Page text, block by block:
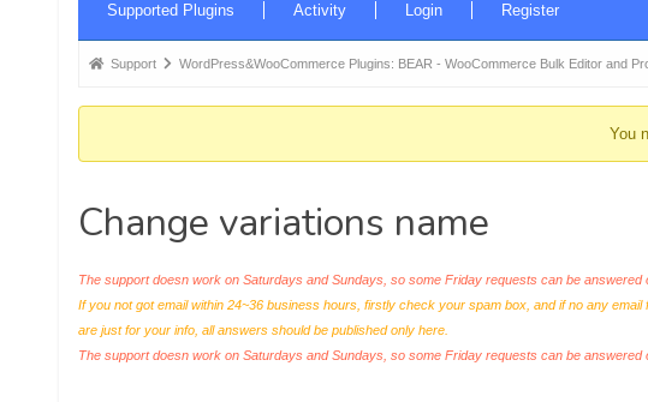
Navigation
Supported Plugins Activity Login Register
Forum
here:
Support WordPress&WooCommerce Plugins: BEAR - WooCommerce Bulk Editor and
You
Change variations name
The support doesn work on Saturdays and Sundays, so some Friday requests can be
If you not got email within 24~36 business hours, firstly check your spam box, and if no any
are just for your info, all answers should be published only here.
The support doesn work on Saturdays and Sundays, so some Friday requests can be answered